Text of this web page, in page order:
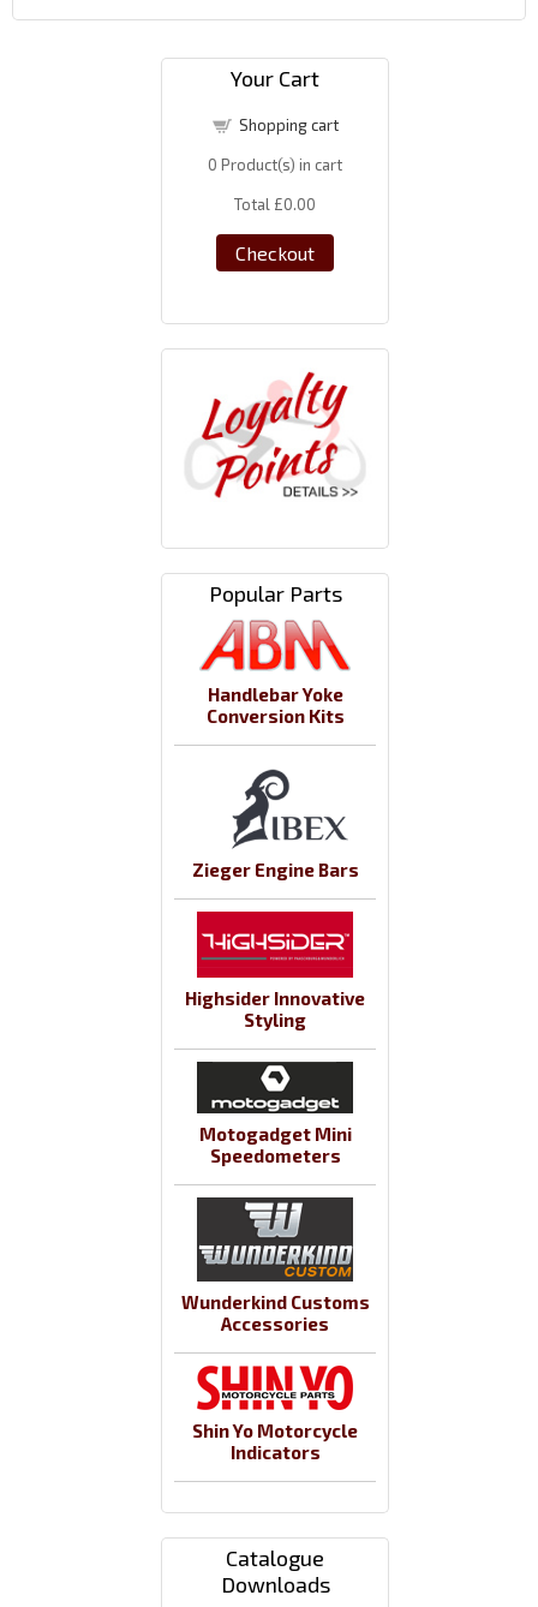
Your Cart
Shopping cart
0 Product(s) in cart
Total £0.00
Checkout
Popular Parts
Handlebar Yoke
Conversion Kits
Zieger Engine Bars
Highsider Innovative
Styling
Motogadget Mini
Speedometers
Wunderkind Customs
Accessories
Shin Yo Motorcycle
Indicators
Catalogue
Downloads